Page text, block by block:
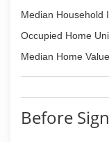
Median Household
Occupied Home
Median Home
Before